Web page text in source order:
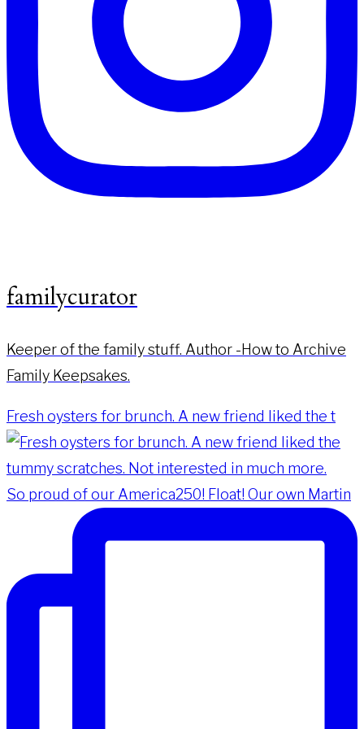
familycurator
Keeper of the family stuff. Author -How to Archive
Family Keepsakes.
Fresh oysters for brunch. A new friend liked the t
So proud of our America250! Float! Our own Martin